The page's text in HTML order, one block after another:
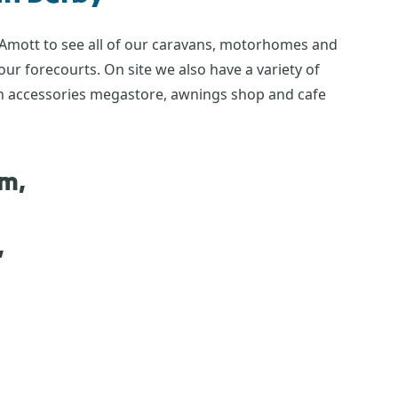
to see all of our caravans, motorhomes and
forecourts. On site we also have a variety of
megastore, awnings shop and cafe